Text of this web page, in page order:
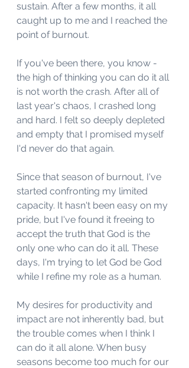
sustain. After a few months, it all
caught up to me and I reached the
point of burnout.
If you've been there, you know -
the high of thinking you can do it all
is not worth the crash. After all of
last year's chaos, I crashed long
and hard. I felt so deeply depleted
and empty that I promised myself
I'd never do that again.
Since that season of burnout, I've
started confronting my limited
capacity. It hasn't been easy on my
pride, but I've found it freeing to
accept the truth that God is the
only one who can do it all. These
days, I'm trying to let God be God
while I refine my role as a human.
My desires for productivity and
impact are not inherently bad, but
the trouble comes when I think I
can do it all alone. When busy
seasons become too much for our